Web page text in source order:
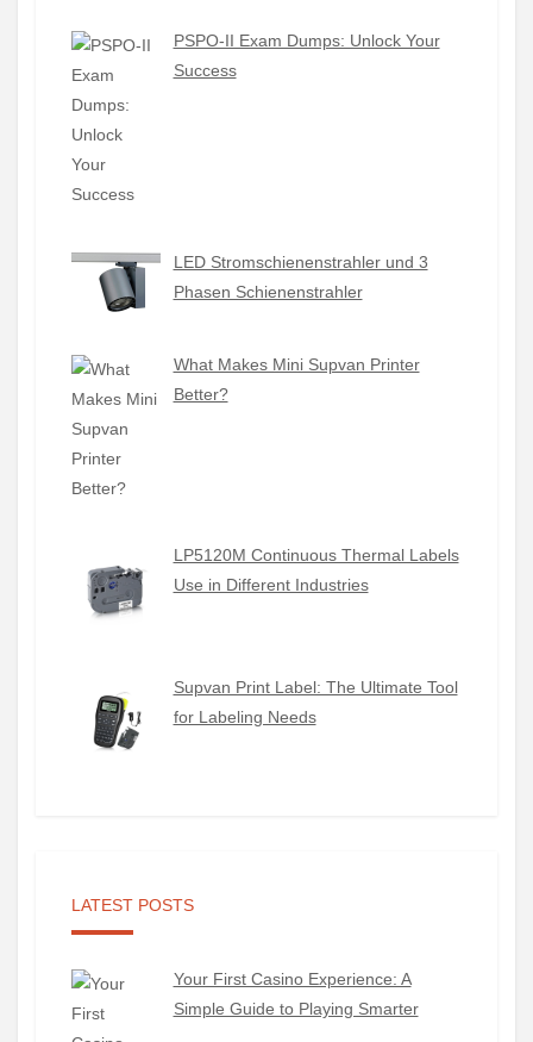
PSPO-II Exam Dumps: Unlock Your
Success
LED Stromschienenstrahler und 3
Phasen Schienenstrahler
What Makes Mini Supvan Printer
Better?
LP5120M Continuous Thermal Labels
Use in Different Industries
Supvan Print Label: The Ultimate Tool
for Labeling Needs
LATEST POSTS
Your First Casino Experience: A
Simple Guide to Playing Smarter